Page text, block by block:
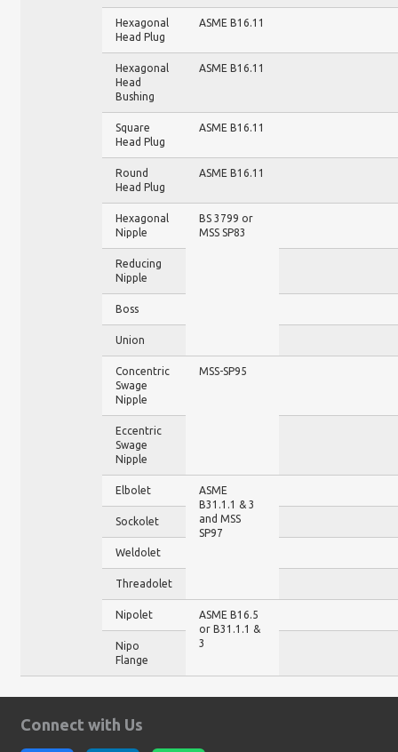
Hexagonal
Head Plug
ASME B16.11
Hexagonal
Head
Bushing
ASME B16.11
Square
Head Plug
ASME B16.11
Round
Head Plug
ASME B16.11
Hexagonal
Nipple
BS 3799 or
MSS SP83
Reducing
Nipple
Boss
Union
Concentric
Swage
Nipple
MSS-SP95
Eccentric
Swage
Nipple
Elbolet
ASME
B31.1.1 & 3
and MSS
SP97
Sockolet
Weldolet
Threadolet
Nipolet
ASME B16.5
or B31.1.1 &
3
Nipo
Flange
Connect with Us